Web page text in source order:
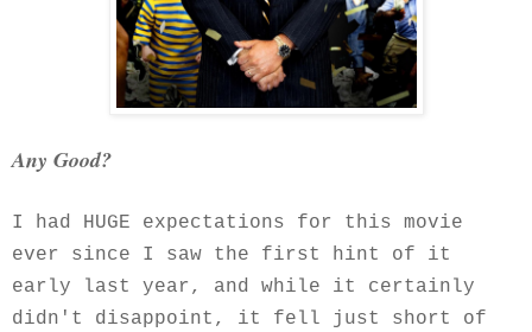
Any Good?
I had HUGE expectations for this movie
ever since I saw the first hint of it
early last year, and while it certainly
didn't disappoint, it fell just short of